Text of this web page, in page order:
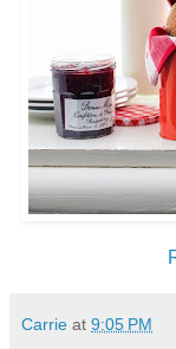
Carrie at 9:05 PM